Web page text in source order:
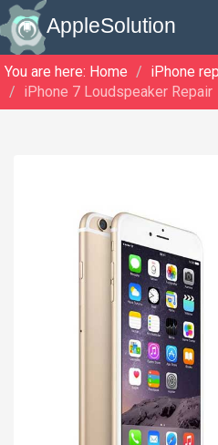
AppleSolution
You are here: Home iPhone
iPhone 7 Loudspeaker Repair